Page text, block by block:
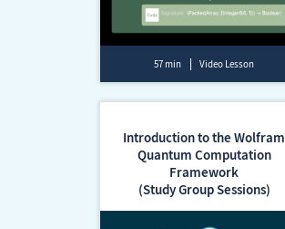
57 min Video Lesson
Introduction to the Wolfram
Quantum Computation
Framework
(Study Group Sessions)